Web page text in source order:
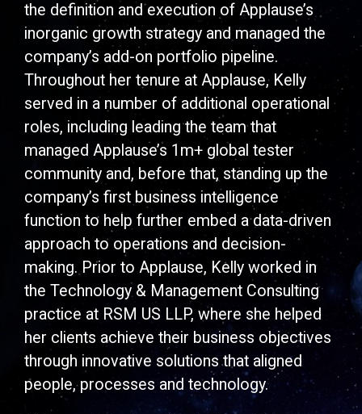
the definition and execution of Applause’s
inorganic growth strategy and managed the
company’s add-on portfolio pipeline.
Throughout her tenure at Applause, Kelly
served in a number of additional operational
roles, including leading the team that
managed Applause’s 1m+ global tester
community and, before that, standing up the
company’s first business intelligence
function to help further embed a data-driven
approach to operations and decision-
making. Prior to Applause, Kelly worked in
the Technology & Management Consulting
practice at RSM US LLP, where she helped
her clients achieve their business objectives
through innovative solutions that aligned
people, processes and technology.